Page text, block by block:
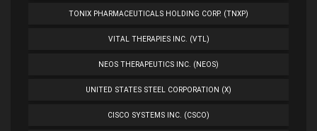
TONIX PHARMACEUTICALS HOLDING CORP. (TNXP)
VITAL THERAPIES INC. (VTL)
NEOS THERAPEUTICS INC. (NEOS)
UNITED STATES STEEL CORPORATION (X)
CISCO SYSTEMS INC. (CSCO)